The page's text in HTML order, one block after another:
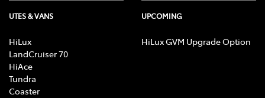
UTES & VANS
HiLux
LandCruiser 70
HiAce
Tundra
Coaster
UPCOMING
HiLux GVM Upgrade Option